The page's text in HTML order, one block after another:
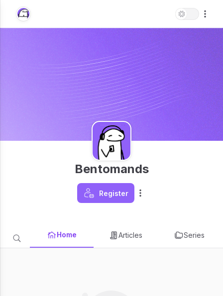
Bentomands
Register
Home Articles Series